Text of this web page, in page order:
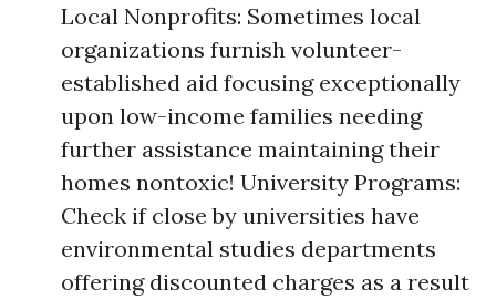
Local Nonprofits: Sometimes local
organizations furnish volunteer-
established aid focusing exceptionally
upon low-income families needing
further assistance maintaining their
homes nontoxic! University Programs:
Check if close by universities have
environmental studies departments
offering discounted charges as a result